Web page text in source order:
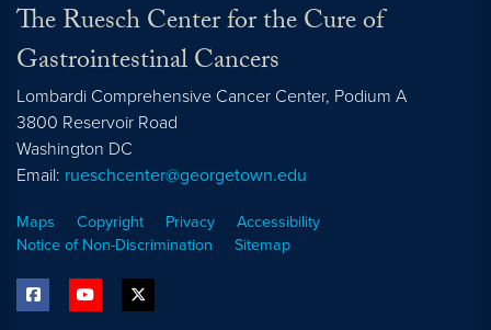
The Ruesch Center for the Cure of
Gastrointestinal Cancers
Lombardi Comprehensive Cancer Center, Podium A
3800 Reservoir Road
Washington DC
Email: rueschcenter@georgetown.edu
Maps Copyright Privacy
Accessibility
Notice of Non-Discrimination
Sitemap
facebook youtube